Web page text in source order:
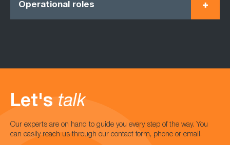
Operational roles
Let's talk
Our experts are on hand to guide you every step of the way. You
can easily reach us through our contact form, phone or email.